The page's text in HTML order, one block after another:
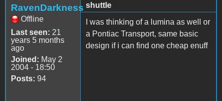
RavenDarkness
Offline
Last seen: 21
years 5 months
ago
Joined: May 2
2004 - 18:50
Posts: 94
shuttle
I was thinking of a lumina as well or
a Pontiac Transport, same basic
design if i can find one cheap enuff